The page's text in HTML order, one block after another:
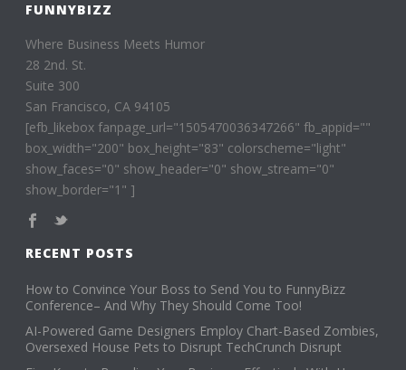
FUNNYBIZZ
Where Business Meets Humor
28 2nd. St.
Suite 300
San Francisco, CA 94105
[efb_likebox fanpage_url="1505470036347266" fb_appid=""
box_width="200" box_height="83" colorscheme="light"
show_faces="0" show_header="0" show_stream="0"
show_border="1" ]
RECENT POSTS
How to Convince Your Boss to Send You to FunnyBizz
Conference– And Why They Should Come Too!
AI-Powered Game Designers Employ Chart-Based Zombies,
Oversexed House Pets to Disrupt TechCrunch Disrupt